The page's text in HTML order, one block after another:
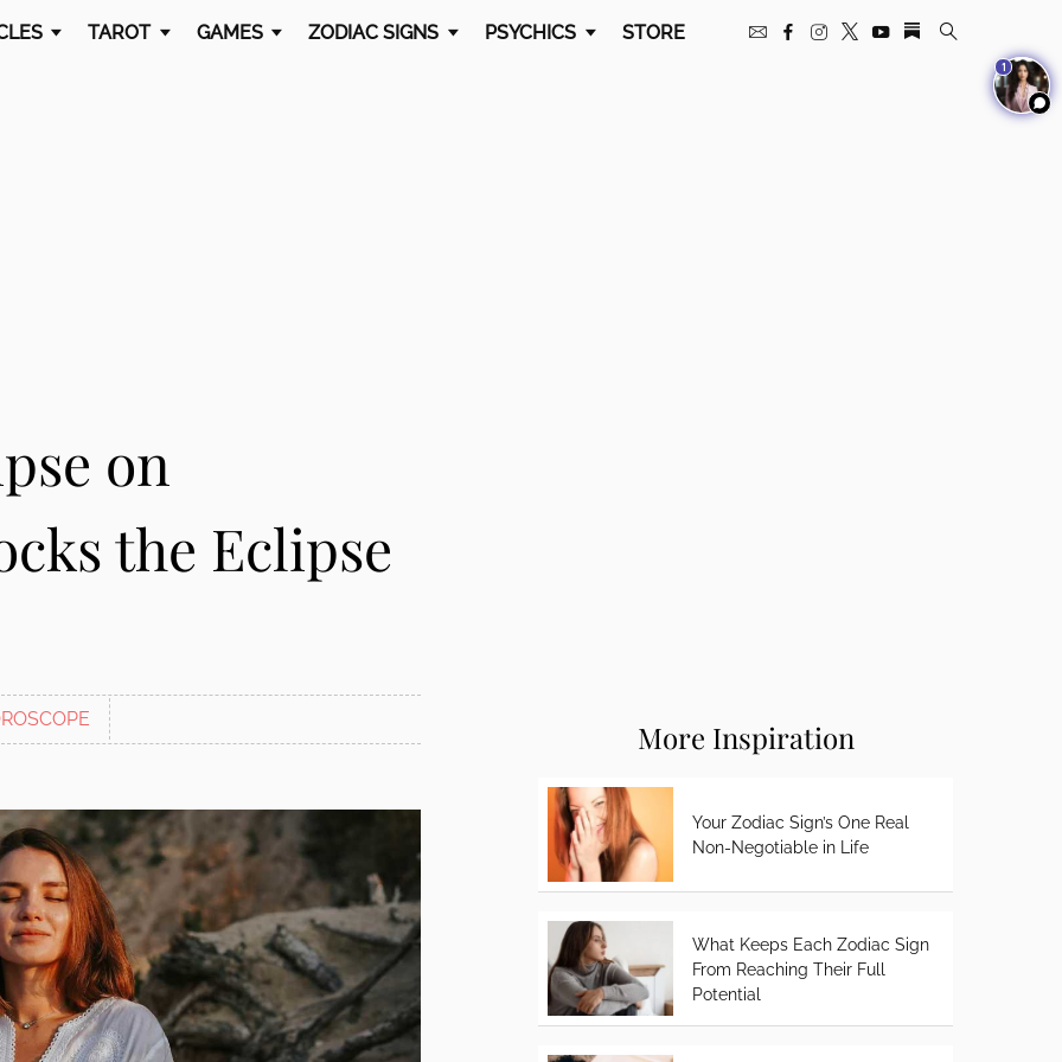
TAROT GAMES ZODIAC SIGNS PSYCHICS STORE
on
the Eclipse
More Inspiration
Your Zodiac Sign’s One Real
Non-Negotiable in Life
What Keeps Each Zodiac Sign
From Reaching Their Full
Potential
1